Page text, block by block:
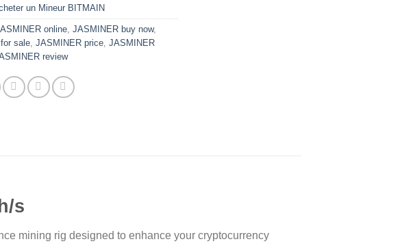
un Mineur BITMAIN
online JASMINER buy now,
sale JASMINER price JASMINER
review
s
mining rig designed to enhance your cryptocurrency